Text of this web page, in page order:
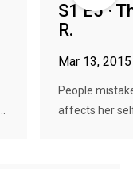
S1 E5 ·
R.
Mar 13, 2015
People
affects her